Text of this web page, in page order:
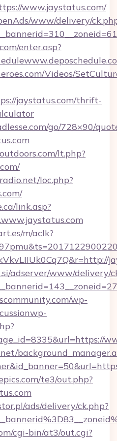
www.jaystatus.com/
www/delivery/
enter.asp?
Videos/
jaystatus.com/thrift-
go/728×90/
lt.php?
loc.php?
link.asp?
m/aclk?
adserver/www/delivery/
wp-
te3/out.php?
ads/delivery/ck.php?
cgi-bin/at3/out.cgi?